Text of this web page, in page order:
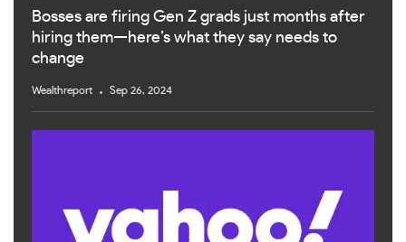
Bosses are firing Gen Z grads just months after
hiring them—here’s what they say needs to
change
Wealthreport Sep 26, 2024